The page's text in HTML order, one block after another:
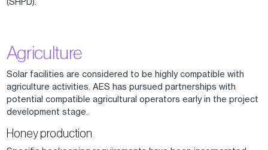
Agriculture
Solar facilities are considered to be highly compatible with
agriculture activities. AES has pursued partnerships with
potential compatible agricultural operators early in the project
development stage.
Honey production